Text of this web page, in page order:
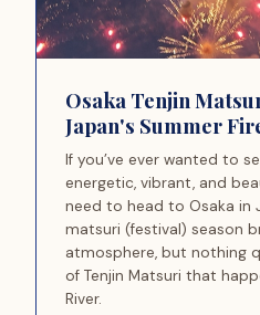
Osaka Tenjin
Japan's Summer
If you’ve ever wanted to
energetic, vibrant, and
need to head to Osaka in
matsuri (festival) season
atmosphere, but nothing
of Tenjin Matsuri that
River.